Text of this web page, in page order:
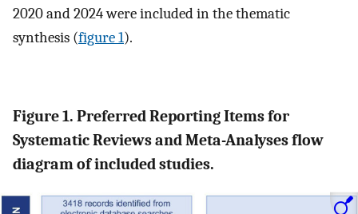
2020 and 2024 were included in the thematic
synthesis (figure 1).
Figure 1. Preferred Reporting Items for
Systematic Reviews and Meta-Analyses flow
diagram of included studies.